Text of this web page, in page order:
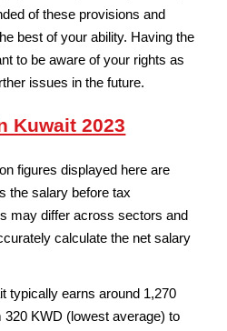
of these provisions and
best of your ability. Having the
to be aware of your rights as
issues in the future.
Kuwait 2023
figures displayed here are
the salary before tax
may differ across sectors and
calculate the net salary
typically earns around 1,270
320 KWD (lowest average) to